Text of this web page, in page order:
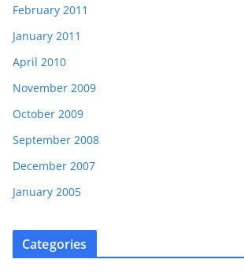
February 2011
January 2011
April 2010
November 2009
October 2009
September 2008
December 2007
January 2005
Categories